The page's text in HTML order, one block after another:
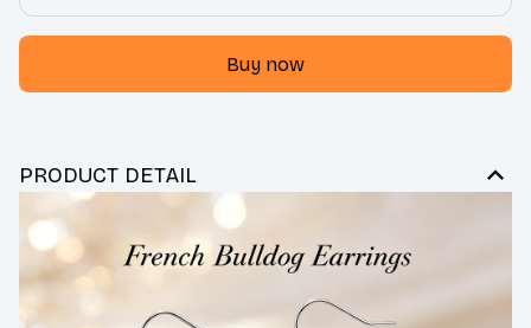
Buy now
PRODUCT DETAIL